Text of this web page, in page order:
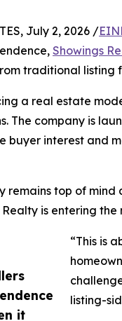
it
July 2, 2026 /
Showings
traditional listing
a real estate
The company is
buyer interest and
top of mind
Realty is entering
“This is
listing-